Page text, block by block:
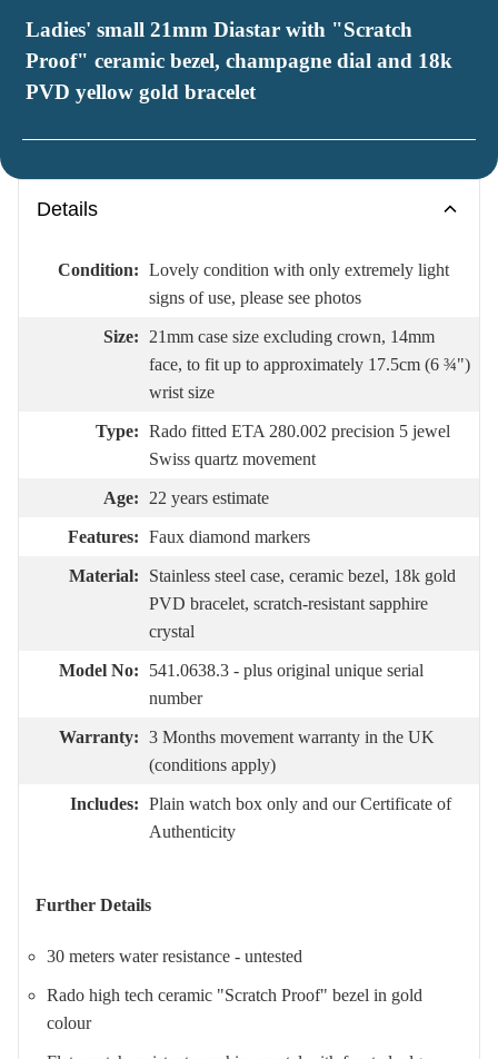
Ladies' small 21mm Diastar with "Scratch
Proof" ceramic bezel, champagne dial and 18k
PVD yellow gold bracelet
Details
Condition: Lovely condition with only extremely light
signs of use, please see photos
Size:
21mm case size excluding crown, 14mm
face, to fit up to approximately 17.5cm (6 ¾")
wrist size
Type: Rado fitted ETA 280.002 precision 5 jewel
Swiss quartz movement
Age: 22 years estimate
Features: Faux diamond markers
Material:
Stainless steel case, ceramic bezel, 18k gold
PVD bracelet, scratch-resistant sapphire
crystal
Model No:
541.0638.3 - plus original unique serial
number
Warranty: 3 Months movement warranty in the UK
(conditions apply)
Includes: Plain watch box only and our Certificate of
Authenticity
Further Details
30 meters water resistance - untested
Rado high tech ceramic "Scratch Proof" bezel in gold
colour